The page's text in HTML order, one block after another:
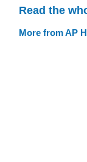
Read the
More from AP